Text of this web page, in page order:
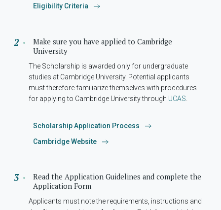
Eligibility Criteria
Make sure you have applied to Cambridge
University
The Scholarship is awarded only for undergraduate
studies at Cambridge University. Potential applicants
must therefore familiarize themselves with procedures
for applying to Cambridge University through UCAS
Scholarship Application Process
Cambridge Website
Read the Application Guidelines and complete the
Application Form
Applicants must note the requirements, instructions and